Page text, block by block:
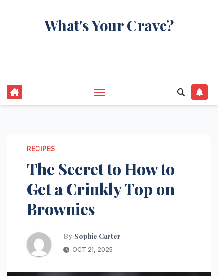
What's Your Crave?
RECIPES
The Secret to How to
Get a Crinkly Top on
Brownies
By Sophie Carter
OCT 21, 2025